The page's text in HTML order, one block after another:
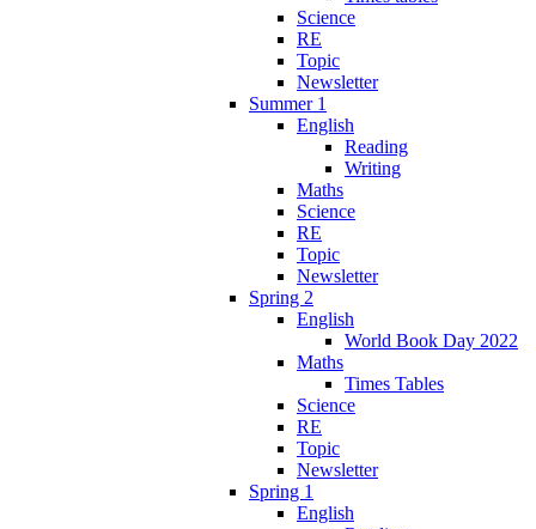
Science
RE
Topic
Newsletter
Summer 1
English
Reading
Writing
Maths
Science
RE
Topic
Newsletter
Spring 2
English
World Book Day 2022
Maths
Times Tables
Science
RE
Topic
Newsletter
Spring 1
English